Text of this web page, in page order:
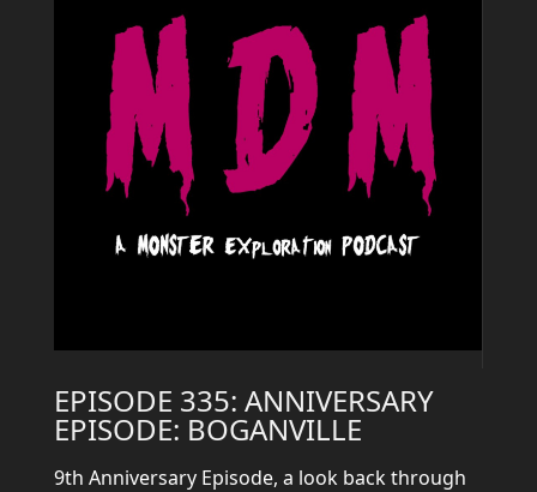
EPISODE 335: ANNIVERSARY
EPISODE: BOGANVILLE
9th Anniversary Episode, a look back through